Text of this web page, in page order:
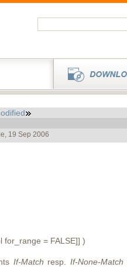
19 Sep 2006
for_range = FALSE]] )
If-Match resp. If-None-Match